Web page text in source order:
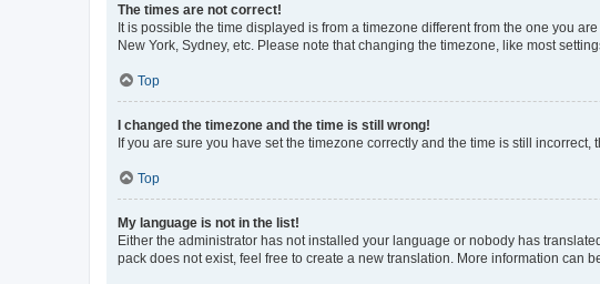
The times are not correct!
It is possible the time displayed is from a timezone different from the one you
New York, Sydney, etc. Please note that changing the timezone, like most
Top
I changed the timezone and the time is still wrong!
If you are sure you have set the timezone correctly and the time is still
Top
My language is not in the list!
Either the administrator has not installed your language or nobody has
pack does not exist, feel free to create a new translation. More information can